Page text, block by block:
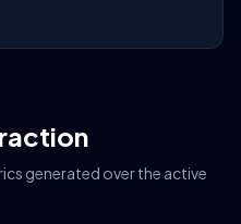
generated over the active